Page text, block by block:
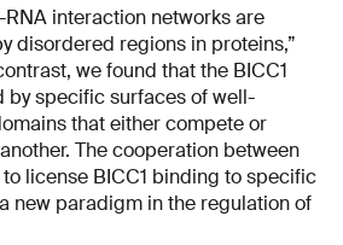
interaction networks are
disordered regions in proteins,”
we found that the BICC1
by specific surfaces of well-
that either compete or
The cooperation between
license BICC1 binding to specific
new paradigm in the regulation of